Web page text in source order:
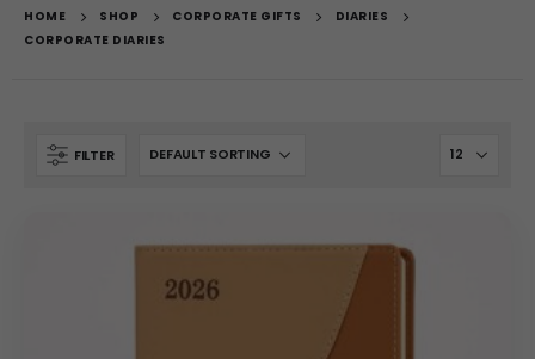
HOME SHOP CORPORATE GIFTS
DIARIES
CORPORATE DIARIES
FILTER